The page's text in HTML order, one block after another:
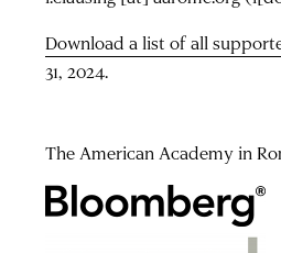
Download a list of all
31, 2024.
The American Academy in